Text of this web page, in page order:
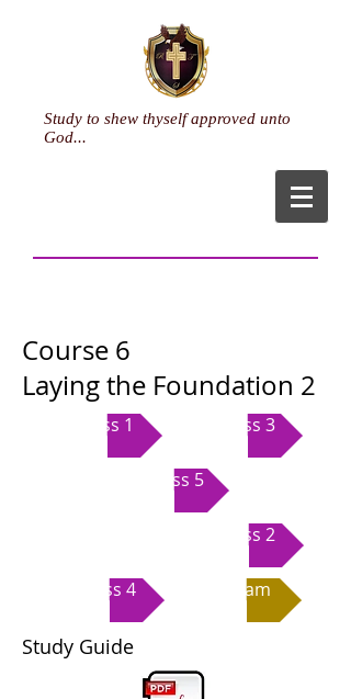
Study to shew thyself approved unto
God...
Course 6
Laying the Foundation 2
Class 1 Class 3
Class 5
Class 2
Class 4 Exam
Study Guide